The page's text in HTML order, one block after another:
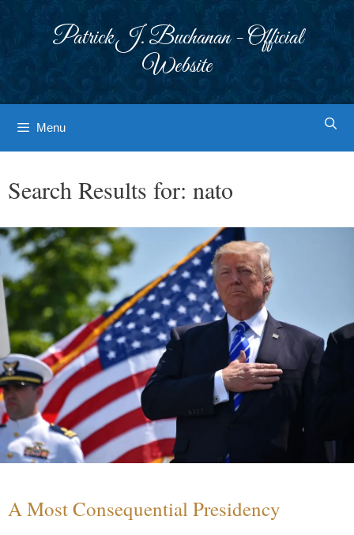
Patrick J. Buchanan - Official
Website
Menu
Search Results for: nato
A Most Consequential Presidency